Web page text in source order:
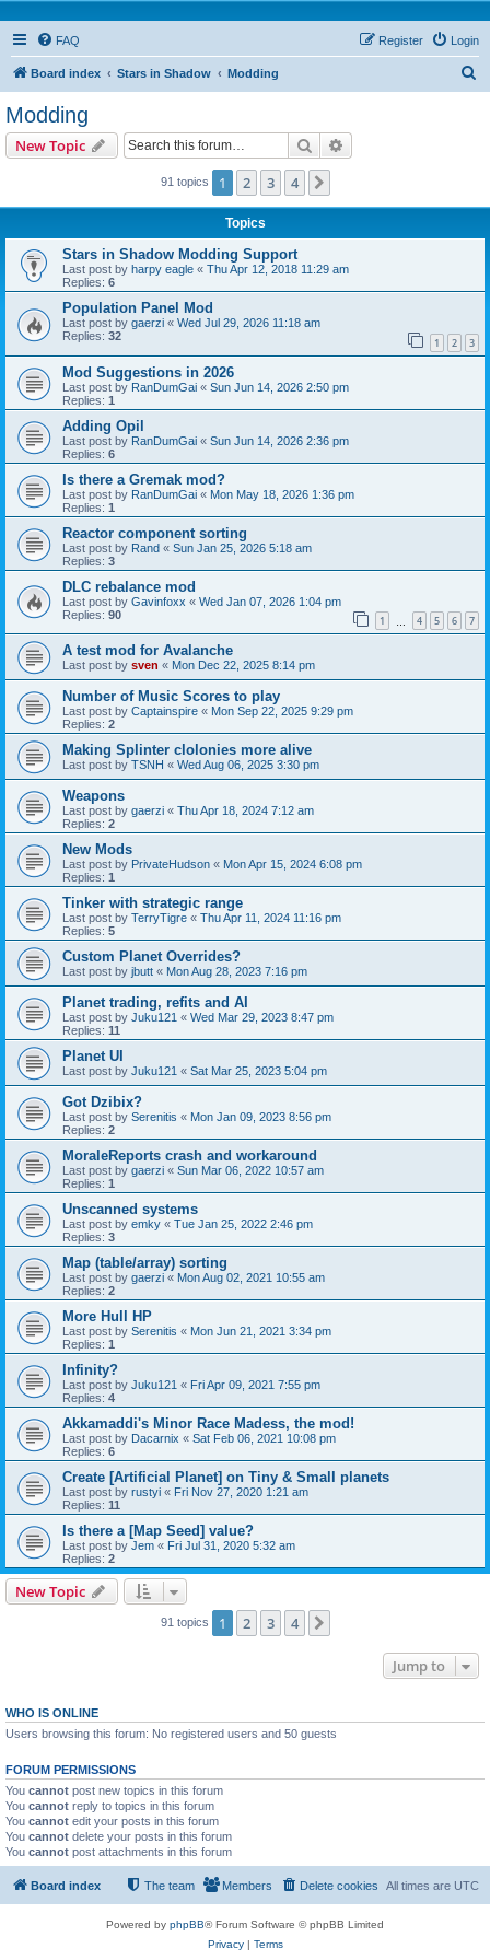
FAQ Login
Register
Board index Stars in Shadow Modding
Modding
New Topic Search
91 topics 1 2 3 4
Topics
Stars in Shadow Modding Support
Last post by harpy eagle « Thu Apr 12, 2018 11:29 am
Replies: 6
Population Panel Mod
Last post by gaerzi « Wed Jul 29, 2026 11:18 am
Replies: 32 1 2 3
Mod Suggestions in 2026
Last post by RanDumGai « Sun Jun 14, 2026 2:50 pm
Replies: 1
Adding Opil
Last post by RanDumGai « Sun Jun 14, 2026 2:36 pm
Replies: 6
Is there a Gremak mod?
Last post by RanDumGai « Mon May 18, 2026 1:36 pm
Replies: 1
Reactor component sorting
Last post by Rand « Sun Jan 25, 2026 5:18 am
Replies: 3
DLC rebalance mod
Last post by Gavinfoxx « Wed Jan 07, 2026 1:04 pm
Replies: 90 1 4 5 6 7
A test mod for Avalanche
Last post by sven « Mon Dec 22, 2025 8:14 pm
Number of Music Scores to play
Last post by Captainspire « Mon Sep 22, 2025 9:29 pm
Replies: 2
Making Splinter clolonies more alive
Last post by TSNH « Wed Aug 06, 2025 3:30 pm
Weapons
Last post by gaerzi « Thu Apr 18, 2024 7:12 am
Replies: 2
New Mods
Last post by PrivateHudson « Mon Apr 15, 2024 6:08 pm
Replies: 1
Tinker with strategic range
Last post by TerryTigre « Thu Apr 11, 2024 11:16 pm
Replies: 5
Custom Planet Overrides?
Last post by jbutt « Mon Aug 28, 2023 7:16 pm
Planet trading, refits and AI
Last post by Juku121 « Wed Mar 29, 2023 8:47 pm
Replies: 11
Planet UI
Last post by Juku121 « Sat Mar 25, 2023 5:04 pm
Got Dzibix?
Last post by Serenitis « Mon Jan 09, 2023 8:56 pm
Replies: 2
MoraleReports crash and workaround
Last post by gaerzi « Sun Mar 06, 2022 10:57 am
Replies: 1
Unscanned systems
Last post by emky « Tue Jan 25, 2022 2:46 pm
Replies: 3
Map (table/array) sorting
Last post by gaerzi « Mon Aug 02, 2021 10:55 am
Replies: 2
More Hull HP
Last post by Serenitis « Mon Jun 21, 2021 3:34 pm
Replies: 1
Infinity?
Last post by Juku121 « Fri Apr 09, 2021 7:55 pm
Replies: 4
Akkamaddi's Minor Race Madess, the mod!
Last post by Dacarnix « Sat Feb 06, 2021 10:08 pm
Replies: 6
Create [Artificial Planet] on Tiny & Small planets
Last post by rustyi « Fri Nov 27, 2020 1:21 am
Replies: 11
Is there a [Map Seed] value?
Last post by Jem « Fri Jul 31, 2020 5:32 am
Replies: 2
New Topic
91 topics 1 2 3 4
Jump to
WHO IS ONLINE
Users browsing this forum: No registered users and 50 guests
FORUM PERMISSIONS
You cannot post new topics in this forum
You cannot reply to topics in this forum
You cannot edit your posts in this forum
You cannot delete your posts in this forum
You cannot post attachments in this forum
Board index All times are UTC
Delete cookies
Members
The team
Powered by phpBB® Forum Software © phpBB Limited
Privacy| Terms